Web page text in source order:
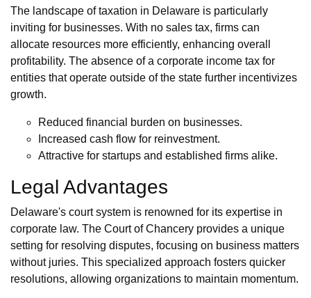
The landscape of taxation in Delaware is particularly
inviting for businesses. With no sales tax, firms can
allocate resources more efficiently, enhancing overall
profitability. The absence of a corporate income tax for
entities that operate outside of the state further incentivizes
growth.
Reduced financial burden on businesses.
Increased cash flow for reinvestment.
Attractive for startups and established firms alike.
Legal Advantages
Delaware's court system is renowned for its expertise in
corporate law. The Court of Chancery provides a unique
setting for resolving disputes, focusing on business matters
without juries. This specialized approach fosters quicker
resolutions, allowing organizations to maintain momentum.